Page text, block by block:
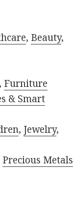
, Beauty,
, Furniture
& Smart
, Jewelry,
Precious Metals